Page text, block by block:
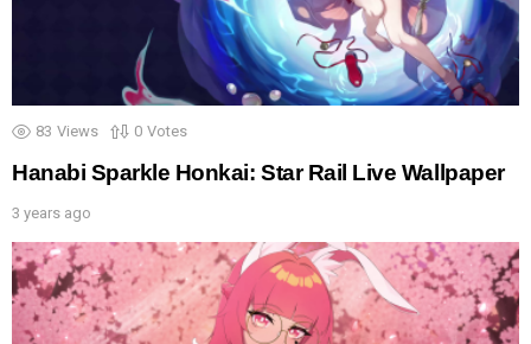
83 Views 0 Votes
Hanabi Sparkle Honkai: Star Rail Live Wallpaper
3 years ago